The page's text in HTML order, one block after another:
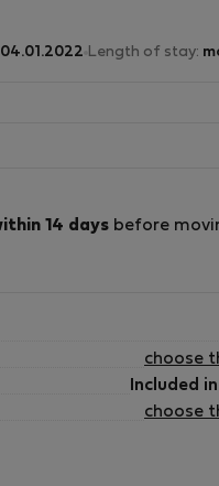
04.01.2022 Length of stay:
14 days before
choose
Included
choose